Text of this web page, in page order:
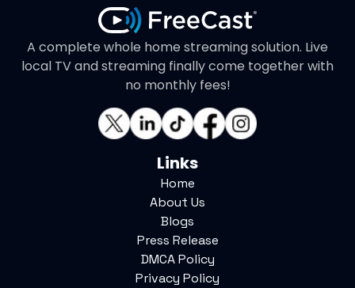
A complete whole home streaming solution. Live
local TV and streaming finally come together with
no monthly fees!
Links
Home
About Us
Blogs
Press Release
DMCA Policy
Privacy Policy